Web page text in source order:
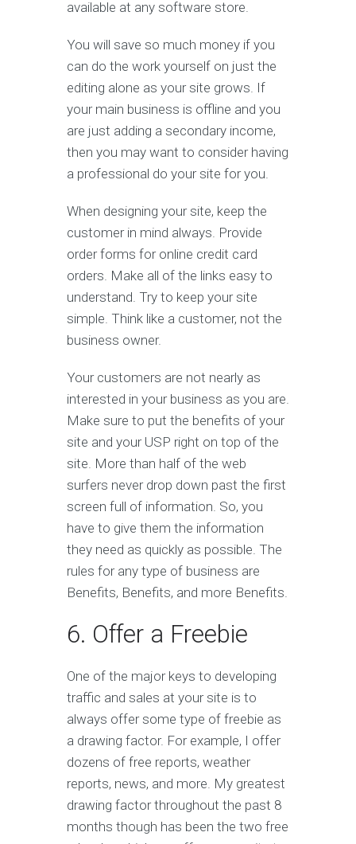
available at any software store.
You will save so much money if you
can do the work yourself on just the
editing alone as your site grows. If
your main business is offline and you
are just adding a secondary income,
then you may want to consider having
a professional do your site for you.
When designing your site, keep the
customer in mind always. Provide
order forms for online credit card
orders. Make all of the links easy to
understand. Try to keep your site
simple. Think like a customer, not the
business owner.
Your customers are not nearly as
interested in your business as you are.
Make sure to put the benefits of your
site and your USP right on top of the
site. More than half of the web
surfers never drop down past the first
screen full of information. So, you
have to give them the information
they need as quickly as possible. The
rules for any type of business are
Benefits, Benefits, and more Benefits.
6. Offer a Freebie
One of the major keys to developing
traffic and sales at your site is to
always offer some type of freebie as
a drawing factor. For example, I offer
dozens of free reports, weather
reports, news, and more. My greatest
drawing factor throughout the past 8
months though has been the two free